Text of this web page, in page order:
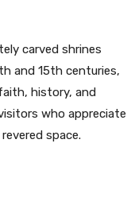
carved shrines
and 15th centuries,
history, and
who appreciate
space.